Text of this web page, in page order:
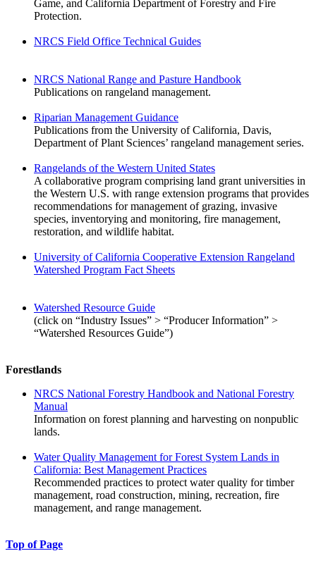
Game, and California Department of Forestry and Fire
Protection.
NRCS Field Office Technical Guides
NRCS National Range and Pasture Handbook
Publications on rangeland management.
Riparian Management Guidance
Publications from the University of California, Davis,
Department of Plant Sciences’ rangeland management series.
Rangelands of the Western United States
A collaborative program comprising land grant universities in
the Western U.S. with range extension programs that provides
recommendations for management of grazing, invasive
species, inventorying and monitoring, fire management,
restoration, and wildlife habitat.
University of California Cooperative Extension Rangeland
Watershed Program Fact Sheets
Watershed Resource Guide
(click on “Industry Issues” > “Producer Information” >
“Watershed Resources Guide”)
Forestlands
NRCS National Forestry Handbook and National Forestry
Manual
Information on forest planning and harvesting on nonpublic
lands.
Water Quality Management for Forest System Lands in
California: Best Management Practices
Recommended practices to protect water quality for timber
management, road construction, mining, recreation, fire
management, and range management.
Top of Page